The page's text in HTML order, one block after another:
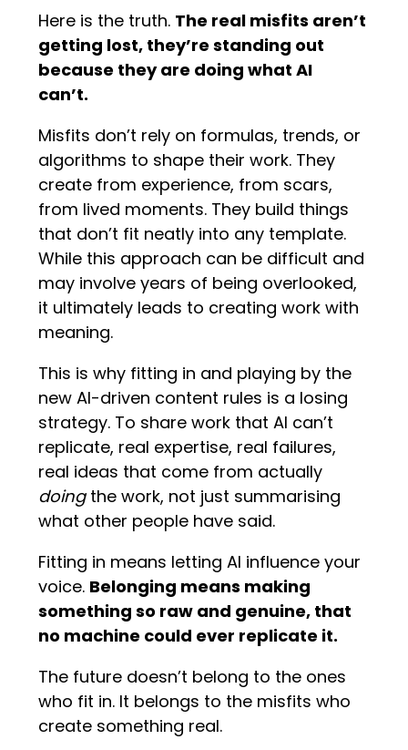
Here is the truth. The real misfits aren’t
getting lost, they’re standing out
because they are doing what AI
can’t.
Misfits don’t rely on formulas, trends, or
algorithms to shape their work. They
create from experience, from scars,
from lived moments. They build things
that don’t fit neatly into any template.
While this approach can be difficult and
may involve years of being overlooked,
it ultimately leads to creating work with
meaning.
This is why fitting in and playing by the
new AI-driven content rules is a losing
strategy. To share work that AI can’t
replicate, real expertise, real failures,
real ideas that come from actually
doingthe work, not just summarising
what other people have said.
Fitting in means letting AI influence your
voice. Belonging means making
something so raw and genuine, that
no machine could ever replicate it.
The future doesn’t belong to the ones
who fit in. It belongs to the misfits who
create something real.